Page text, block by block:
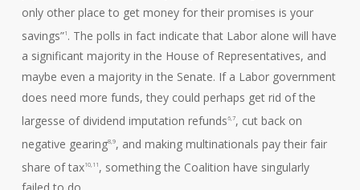
only other place to get money for their promises is your
savings”1 . The polls in fact indicate that Labor alone will have
a significant majority in the House of Representatives, and
maybe even a majority in the Senate. If a Labor government
does need more funds, they could perhaps get rid of the
largesse of dividend imputation refunds6,7, cut back on
negative gearing8,9, and making multinationals pay their fair
share of tax10,11 , something the Coalition have singularly